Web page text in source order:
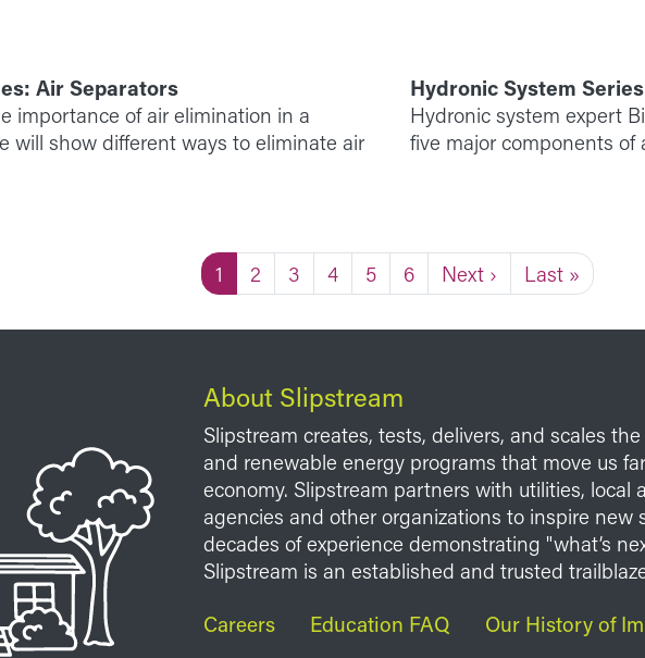
Air Separators
importance of air elimination in a
will show different ways to eliminate air
Hydronic System
Hydronic system expert
five major components of
Current page
1 Page
2 Page
3 Page
4 Page
5 Page
6 Next page
Next › Last page
Last »
About Slipstream
Slipstream creates, tests, delivers, and scales
and renewable energy programs that move us
economy. Slipstream partners with utilities,
agencies and other organizations to inspire
decades of experience demonstrating "what’s
Slipstream is an established and trusted
Footer
Careers Education FAQ Our History of